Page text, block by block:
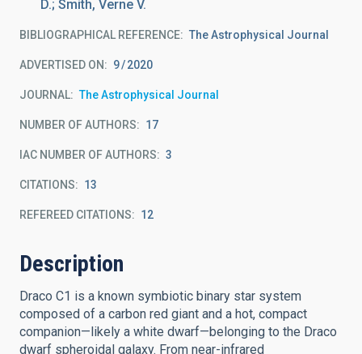
D.; Smith, Verne V.
BIBLIOGRAPHICAL REFERENCE The Astrophysical Journal
ADVERTISED ON: 9 2020
JOURNAL The Astrophysical Journal
NUMBER OF AUTHORS 17
IAC NUMBER OF AUTHORS 3
CITATIONS 13
REFEREED CITATIONS 12
Description
Draco C1 is a known symbiotic binary star system
composed of a carbon red giant and a hot, compact
companion—likely a white dwarf—belonging to the Draco
dwarf spheroidal galaxy. From near-infrared